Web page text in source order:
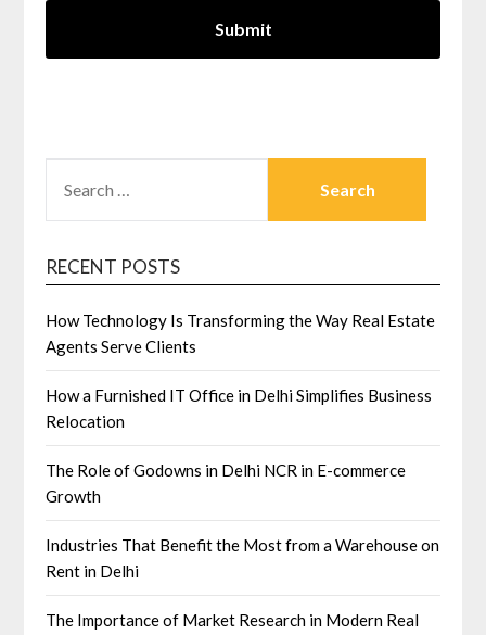
FOR:
RECENT POSTS
How Technology Is Transforming the Way Real Estate
Agents Serve Clients
How a Furnished IT Office in Delhi Simplifies Business
Relocation
The Role of Godowns in Delhi NCR in E-commerce
Growth
Industries That Benefit the Most from a Warehouse on
Rent in Delhi
The Importance of Market Research in Modern Real